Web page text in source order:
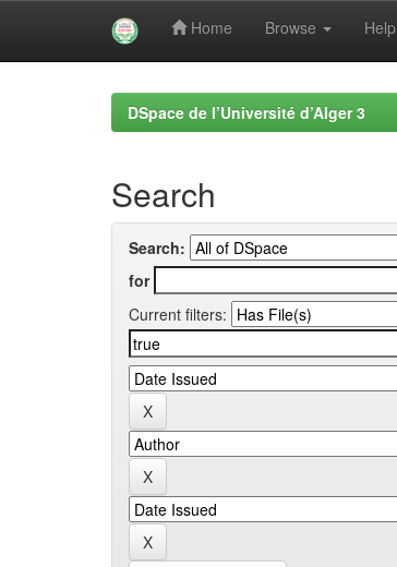
Home Browse Help
DSpace de l’Université d’Alger 3
Search
Search:
for
Current filters: